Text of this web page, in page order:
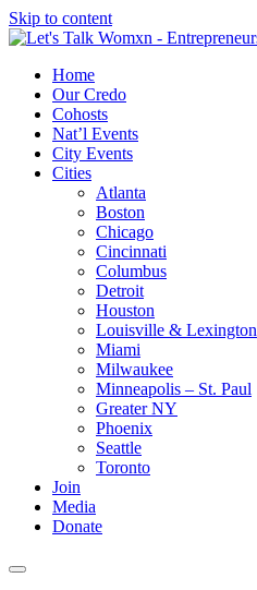
Skip to content
Home
Our Credo
Cohosts
Nat’l Events
City Events
Cities
Atlanta
Boston
Chicago
Cincinnati
Columbus
Detroit
Houston
Louisville & Lexington
Miami
Milwaukee
Minneapolis – St. Paul
Greater NY
Phoenix
Seattle
Toronto
Join
Media
Donate